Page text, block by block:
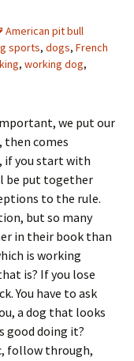
American pit bull
sports, dogs, French
, working dog,
we put our
then comes
if you start with
be put together
to the rule.
but so many
in their book than
is working
is? If you lose
You have to ask
a dog that looks
good doing it?
follow through,